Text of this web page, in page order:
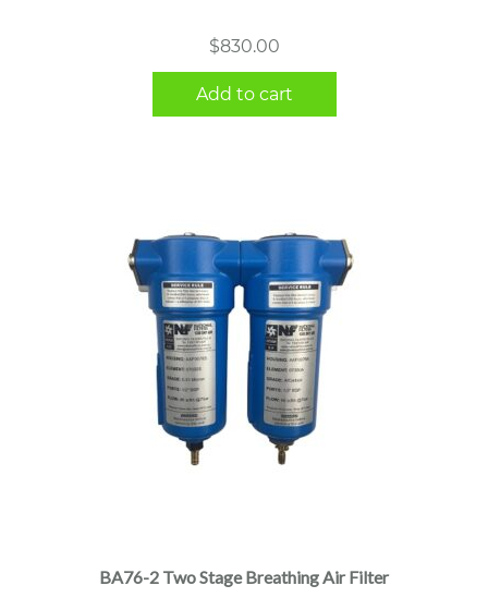
$830.00
Add to cart
BA76-2 Two Stage Breathing Air Filter